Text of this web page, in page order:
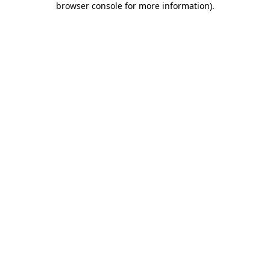
browser console for more information).